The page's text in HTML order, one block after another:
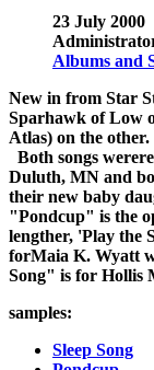
23 July 2000
Albums and
New in from Star
Sparhawk of Low
Atlas) on the other.
Both songs
Duluth, MN and
their new baby
"Pondcup" is the
lengther, 'Play the
forMaia K. Wyatt
Song" is for Hollis
samples:
Sleep Song